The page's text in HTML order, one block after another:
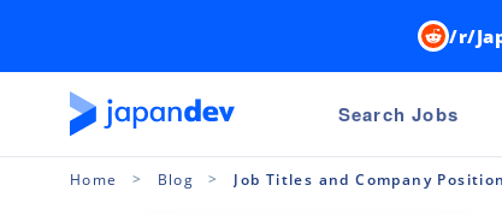
/r/
Search Jobs
Home Blog Job Titles and Company